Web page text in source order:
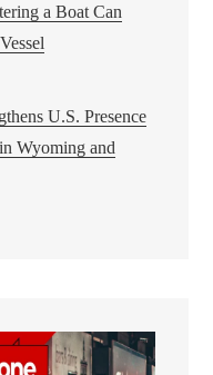
a Boat Can
U.S. Presence
Wyoming and